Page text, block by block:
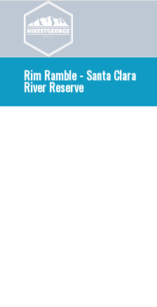
Rim Ramble - Santa Clara
River Reserve